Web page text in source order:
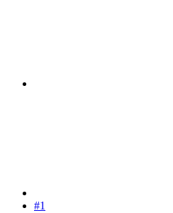
#1